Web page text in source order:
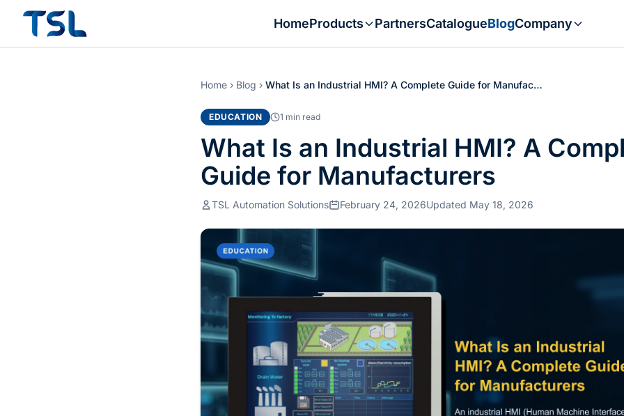
HomeProducts PartnersCatalogueBlogCompany
Home › Blog › What Is an Industrial HMI? A Complete Guide for Manufac…
EDUCATION 1 min read
What Is an Industrial HMI? A
Guide for Manufacturers
TSL Automation Solutions February 24, 2026Updated May 18, 2026